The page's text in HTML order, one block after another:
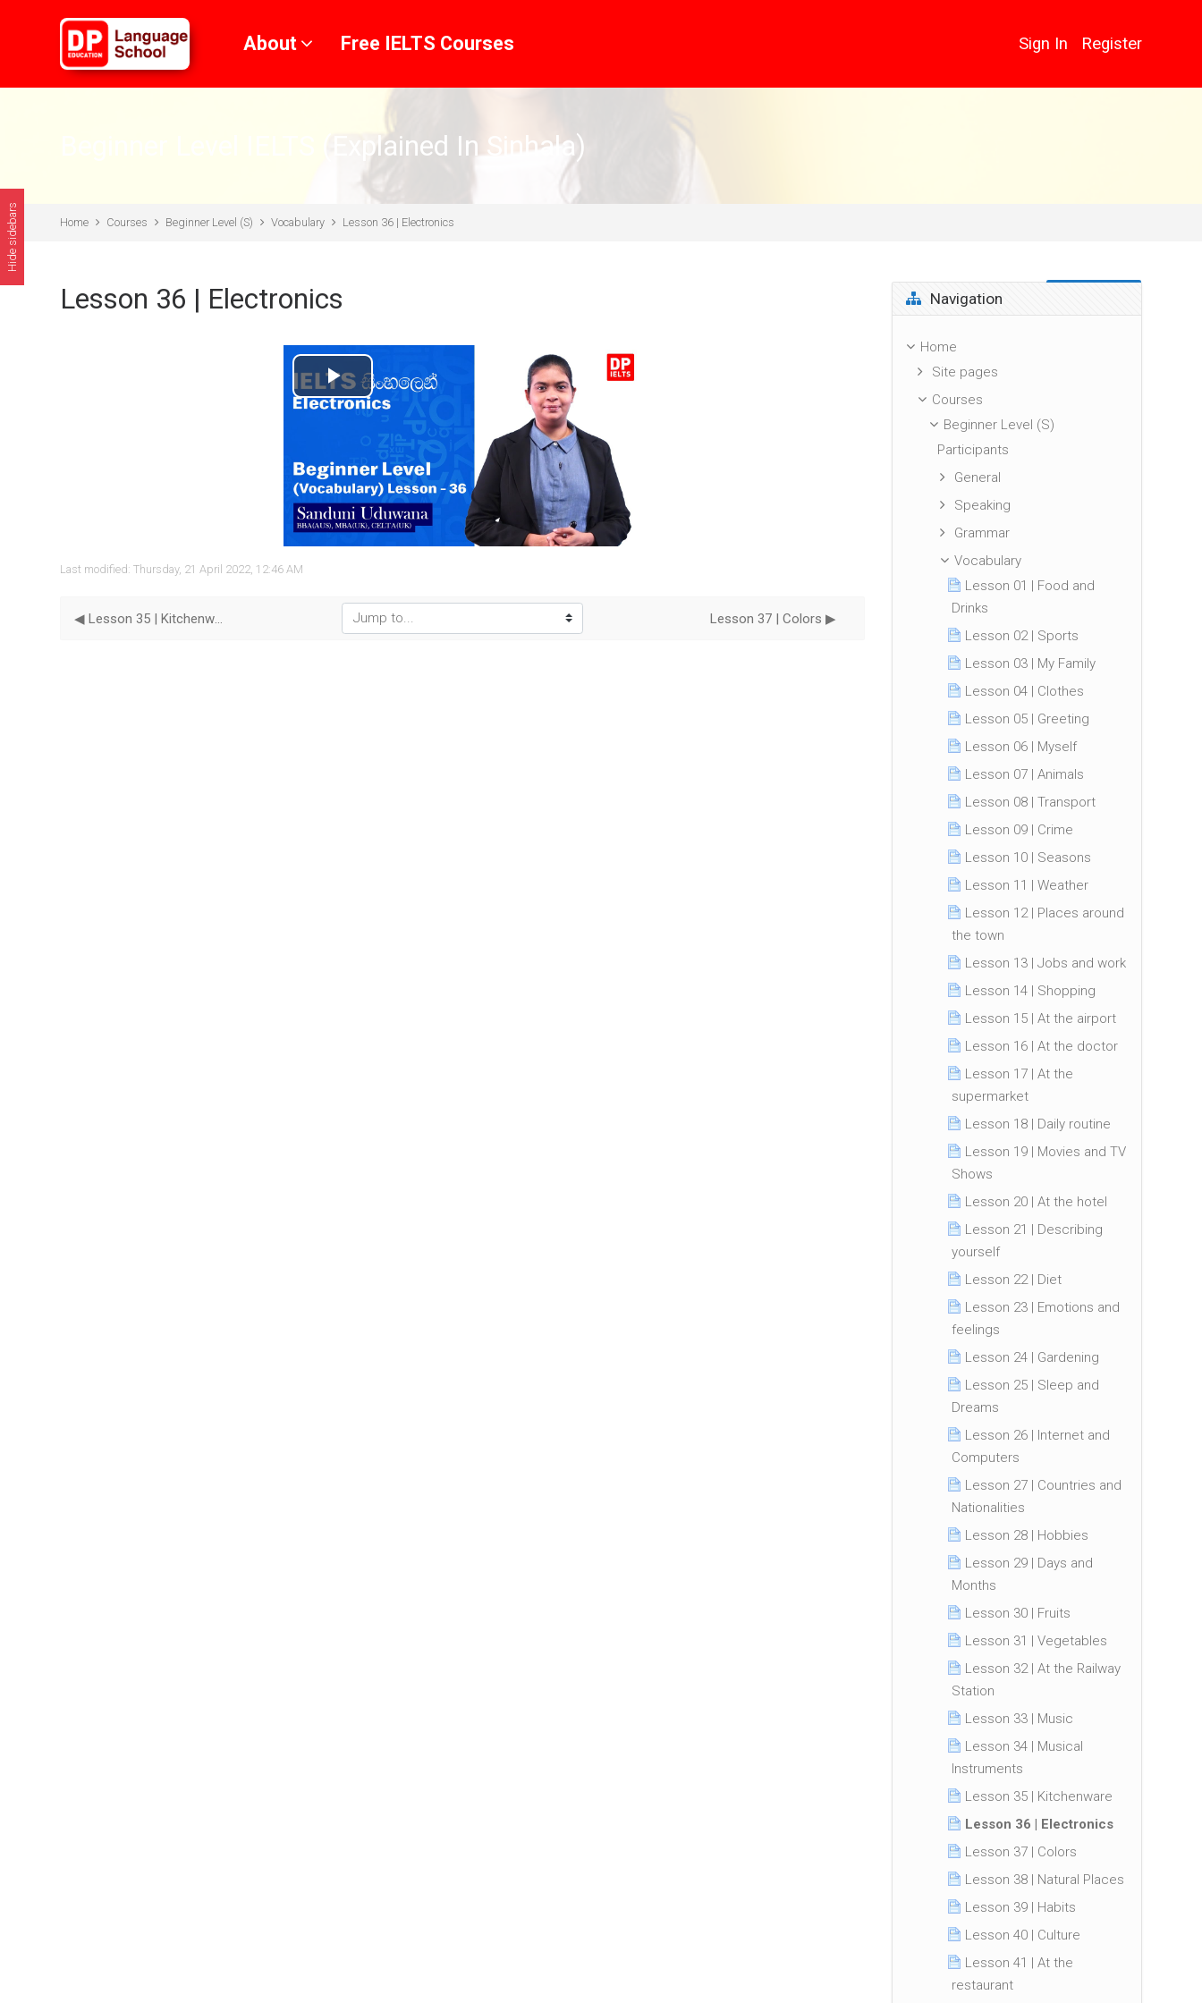
About Free IELTS Courses Sign In Register
Beginner Level IELTS (Explained In Sinhala)
Home Courses Beginner Level (S) Vocabulary Lesson 36 | Electronics
Lesson 36 | Electronics
Play
Video
Last modified: Thursday, 21 April 2022, 12:46 AM
◀︎ Lesson 35 | Kitchenware Jump to... Lesson 37 | Colors ▶︎
Skip Navigation
Navigation
Home
Site pages
Courses
Beginner Level (S)
Participants
General
Speaking
Grammar
Vocabulary
Lesson 01 | Food and
Drinks
Lesson 02 | Sports
Lesson 03 | My Family
Lesson 04 | Clothes
Lesson 05 | Greeting
Lesson 06 | Myself
Lesson 07 | Animals
Lesson 08 | Transport
Lesson 09 | Crime
Lesson 10 | Seasons
Lesson 11 | Weather
Lesson 12 | Places around
the town
Lesson 13 | Jobs and work
Lesson 14 | Shopping
Lesson 15 | At the airport
Lesson 16 | At the doctor
Lesson 17 | At the
supermarket
Lesson 18 | Daily routine
Lesson 19 | Movies and TV
Shows
Lesson 20 | At the hotel
Lesson 21 | Describing
yourself
Lesson 22 | Diet
Lesson 23 | Emotions and
feelings
Lesson 24 | Gardening
Lesson 25 | Sleep and
Dreams
Lesson 26 | Internet and
Computers
Lesson 27 | Countries and
Nationalities
Lesson 28 | Hobbies
Lesson 29 | Days and
Months
Lesson 30 | Fruits
Lesson 31 | Vegetables
Lesson 32 | At the Railway
Station
Lesson 33 | Music
Lesson 34 | Musical
Instruments
Lesson 35 | Kitchenware
Lesson 36 | Electronics
Lesson 37 | Colors
Lesson 38 | Natural Places
Lesson 39 | Habits
Lesson 40 | Culture
Lesson 41 | At the
restaurant
Hide sidebars